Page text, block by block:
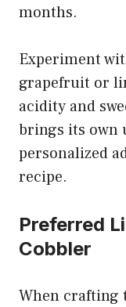
months.
Experiment
grapefruit or
acidity and
brings its own
personalized
recipe.
Preferred
Cobbler
When crafting